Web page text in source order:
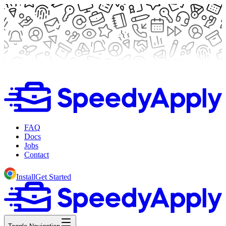
FAQ
Docs
Jobs
Contact
InstallGet Started